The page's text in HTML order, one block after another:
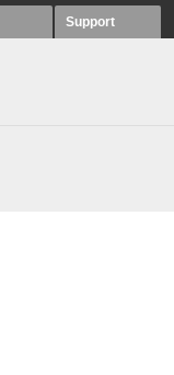
Support